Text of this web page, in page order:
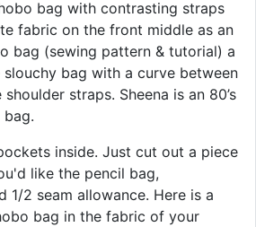
bag with contrasting straps
fabric on the front middle as an
bag (sewing pattern & tutorial) a
bag with a curve between
straps. Sheena is an 80’s
inside. Just cut out a piece
like the pencil bag,
1/2 seam allowance. Here is a
bag in the fabric of your